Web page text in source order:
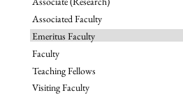
Associated Faculty
Emeritus Faculty
Faculty
Teaching Fellows
Visiting Faculty